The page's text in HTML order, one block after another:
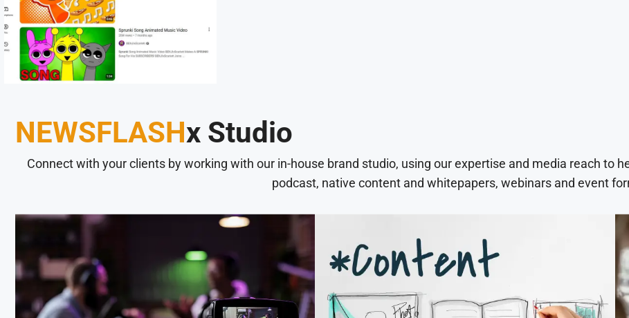
NEWSFLASHx Studio
Connect with your clients by working with our in-house brand studio, using our expertise and media reach to
podcast, native content and whitepapers, webinars and event